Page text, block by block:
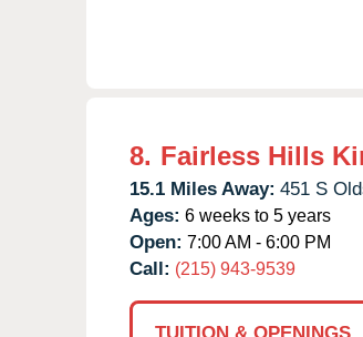
8. Fairless Hills
15.1 Miles Away: 451 S
Ages: 6 weeks to 5 years
Open: 7:00 AM - 6:00 PM
Call: (215) 943-9539
TUITION & OPENINGS